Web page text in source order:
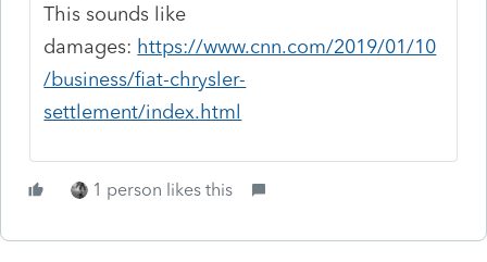
This sounds like
damages: https://www.cnn.com/2019/01/10
/business/fiat-chrysler-
settlement/index.html
1 person likes this